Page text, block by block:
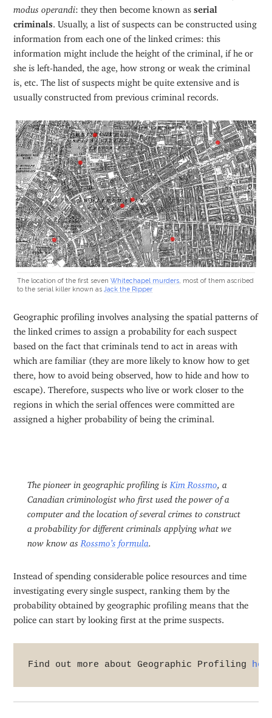
modus operandi: they then become known as serial
criminals . Usually, a list of suspects can be constructed using
information from each one of the linked crimes: this
information might include the height of the criminal, if he or
she is left-handed, the age, how strong or weak the criminal
is, etc. The list of suspects might be quite extensive and is
usually constructed from previous criminal records.
The location of the first sevenWhitechapel murders , most of them ascribed
to the serial killer known as Jack the Ripper
Geographic profiling involves analysing the spatial patterns of
the linked crimes to assign a probability for each suspect
based on the fact that criminals tend to act in areas with
which are familiar (they are more likely to know how to get
there, how to avoid being observed, how to hide and how to
escape). Therefore, suspects who live or work closer to the
regions in which the serial offences were committed are
assigned a higher probability of being the criminal.
The pioneer in geographic profiling is Kim Rossmo , a
Canadian criminologist who first used the power of a
computer and the location of several crimes to construct
a probability for different criminals applying what we
now know as Rossmo’s formula
Instead of spending considerable police resources and time
investigating every single suspect, ranking them by the
probability obtained by geographic profiling means that the
police can start by looking first at the prime suspects.
Find out more about Geographic Profiling